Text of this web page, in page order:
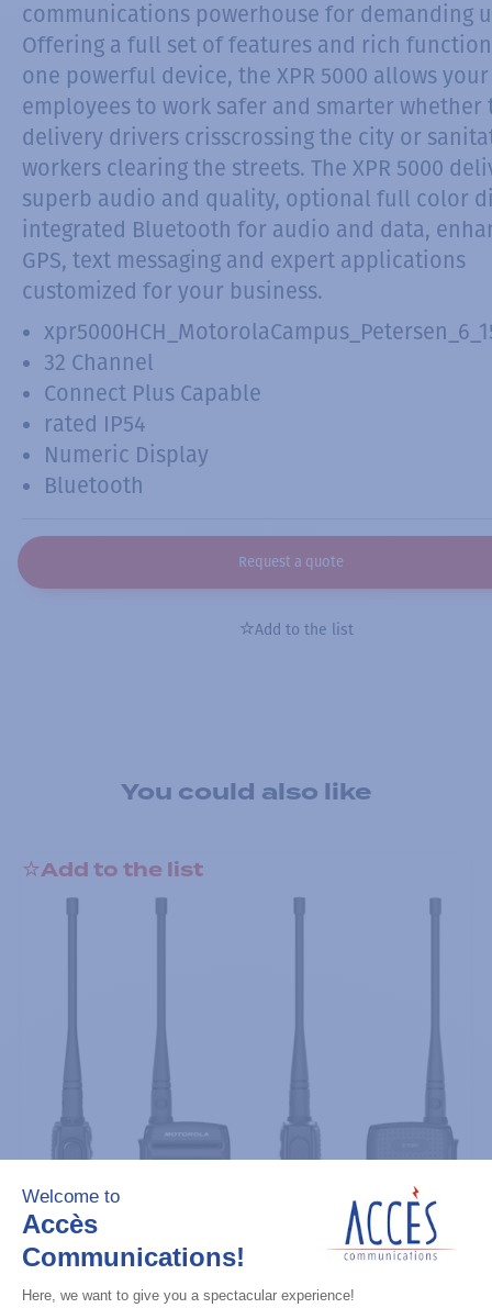
communications powerhouse for demanding
Offering a full set of features and rich
one powerful device, the XPR 5000 allows your
employees to work safer and smarter whether
delivery drivers crisscrossing the city or
workers clearing the streets. The XPR 5000
superb audio and quality, optional full color
integrated Bluetooth for audio and data,
GPS, text messaging and expert applications
customized for your business.
32 Channel
Connect Plus Capable
rated IP54
Numeric Display
Bluetooth
Request a quote
Add to the list
You could also like
Add to the list